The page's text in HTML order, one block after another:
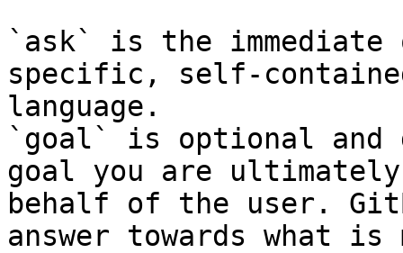
`ask` is the
specific, self-
language.
`goal` is optional and
goal you are
behalf of the user.
answer towards what